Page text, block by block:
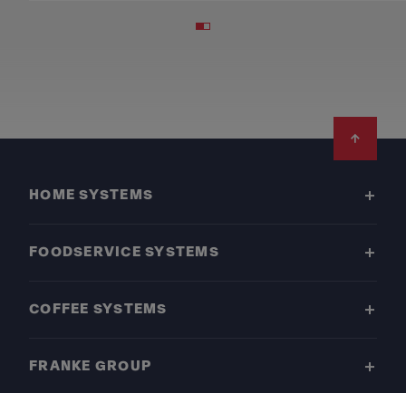
HOME SYSTEMS
FOODSERVICE SYSTEMS
COFFEE SYSTEMS
FRANKE GROUP